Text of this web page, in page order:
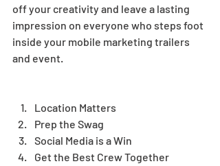
off your creativity and leave a lasting
impression on everyone who steps foot
inside your mobile marketing trailers
and event.
Location Matters
Prep the Swag
Social Media is a Win
Get the Best Crew Together